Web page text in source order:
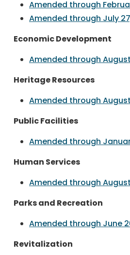
Amended through
Amended through July
Economic Development
Amended through
Heritage Resources
Amended through
Public Facilities
Amended through
Human Services
Amended through
Parks and Recreation
Amended through June
Revitalization